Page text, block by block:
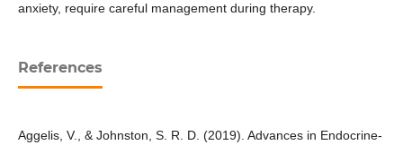
anxiety, require careful management during therapy.
References
Aggelis, V., & Johnston, S. R. D. (2019). Advances in Endocrine-